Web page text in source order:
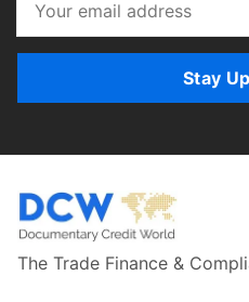
Stay
The Trade Finance &